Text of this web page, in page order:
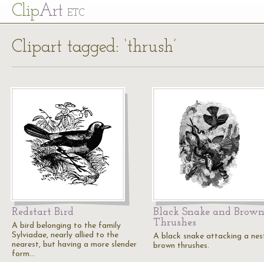
ClipArt ETC
Clipart tagged: ‘thrush’
Redstart Bird
A bird belonging to the family
Sylviadae, nearly allied to the
nearest, but having a more slender
form…
Black Snake and Brown
Thrushes
A black snake attacking a
brown thrushes.